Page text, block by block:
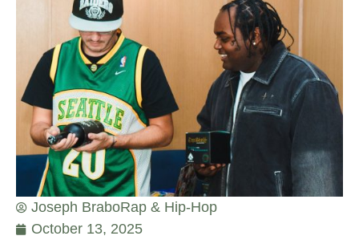
Joseph BraboRap & Hip-Hop
October 13, 2025